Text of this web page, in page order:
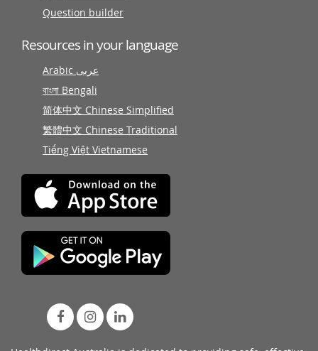
Question builder
Resources in your language
Arabic عربى
বাংলা Bengali
简体中文 Chinese Simplified
繁體中文 Chinese Traditional
Tiếng Việt Vietnamese